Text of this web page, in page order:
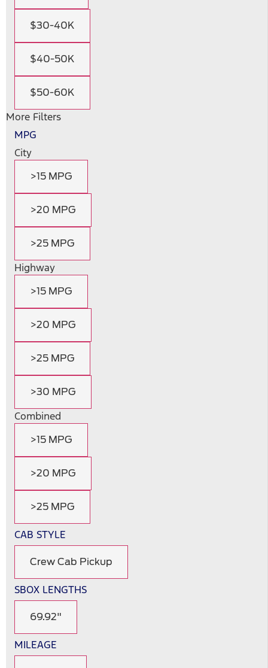
$30-40K
$40-50K
$50-60K
More Filters
MPG
City
>15 MPG
>20 MPG
>25 MPG
Highway
>15 MPG
>20 MPG
>25 MPG
>30 MPG
Combined
>15 MPG
>20 MPG
>25 MPG
CAB STYLE
Crew Cab Pickup
SBOX LENGTHS
69.92"
MILEAGE